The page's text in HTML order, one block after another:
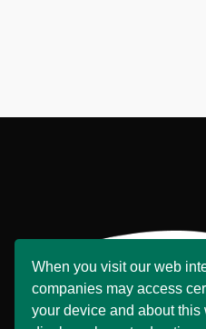
When you visit our web
companies may access
your device and about this